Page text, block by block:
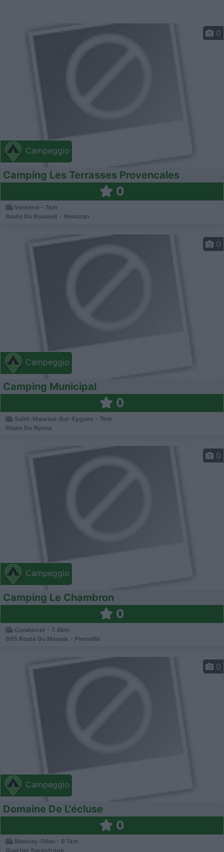
Campeggio
0
Camping Les Terrasses Provencales
0
Venterol - 7km
Route De Rousset - Novezan
Campeggio
0
Camping Municipal
0
Saint-Maurice-Sur-Eygues - 7km
Route De Nyons
Campeggio
0
Camping Le Chambron
0
Condorcet - 7.4km
995 Route Du Maquis - Pierreille
Campeggio
0
Domaine De L'écluse
0
Bénivay-Ollon - 9.1km
Quartier Barastrage